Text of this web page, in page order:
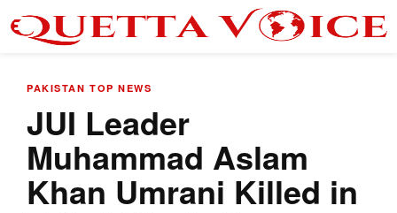
PAKISTAN TOP NEWS
JUI Leader
Muhammad Aslam
Khan Umrani Killed in